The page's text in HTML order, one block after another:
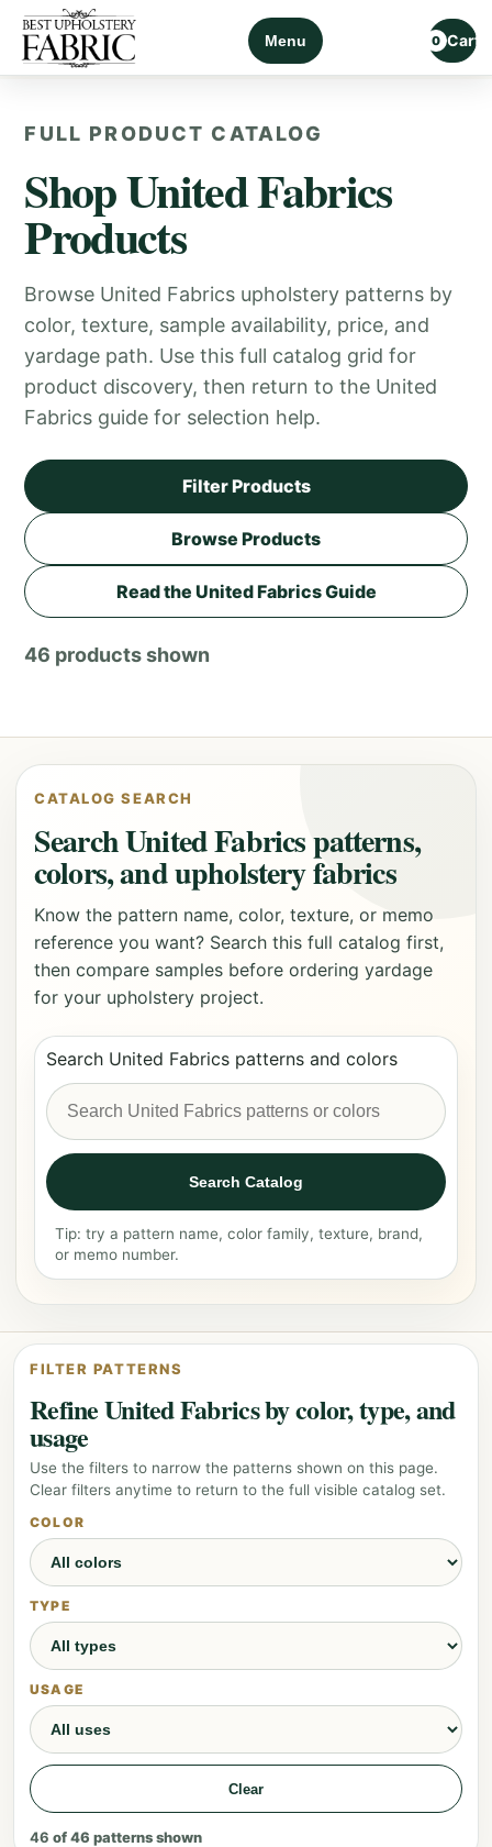
Menu 0 Cart
FULL PRODUCT CATALOG
Shop United Fabrics
Products
Browse United Fabrics upholstery patterns by
color, texture, sample availability, price, and
yardage path. Use this full catalog grid for
product discovery, then return to the United
Fabrics guide for selection help.
Filter Products
Browse Products
Read the United Fabrics Guide
46 products shown
CATALOG SEARCH
Search United Fabrics patterns,
colors, and upholstery fabrics
Know the pattern name, color, texture, or memo
reference you want? Search this full catalog first,
then compare samples before ordering yardage
for your upholstery project.
Search United Fabrics patterns and colors
Search Catalog
Tip: try a pattern name, color family, texture, brand,
or memo number.
FILTER PATTERNS
Refine United Fabrics by color, type, and
usage
Use the filters to narrow the patterns shown on this page.
Clear filters anytime to return to the full visible catalog set.
COLOR
TYPE
USAGE
Clear
46 of46 patterns shown